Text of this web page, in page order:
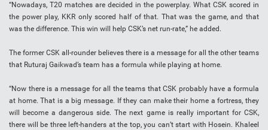
“Nowadays, T20 matches are decided in the powerplay. What CSK scored in
the power play, KKR only scored half of that. That was the game, and that
was the difference. This win will help CSK’s net run-rate,” he added.
The former CSK all-rounder believes there is a message for all the other teams
that Ruturaj Gaikwad’s team has a formula while playing at home.
“Now there is a message for all the teams that CSK probably have a formula
at home. That is a big message. If they can make their home a fortress, they
will become a dangerous side. The next game is really important for CSK,
there will be three left-handers at the top, you can’t start with Hosein. Khaleel